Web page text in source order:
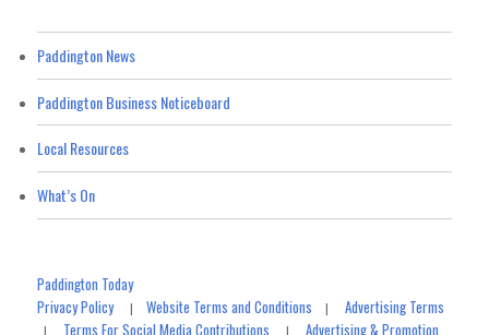
Paddington News
Paddington Business Noticeboard
Local Resources
What’s On
Paddington Today
Privacy Policy|Website Terms and Conditions |Advertising Terms
| Terms For Social Media Contributions |Advertising & Promotion